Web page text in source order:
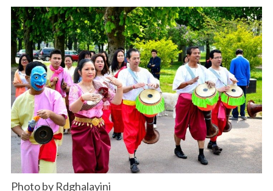
Photo by Rdghalayini